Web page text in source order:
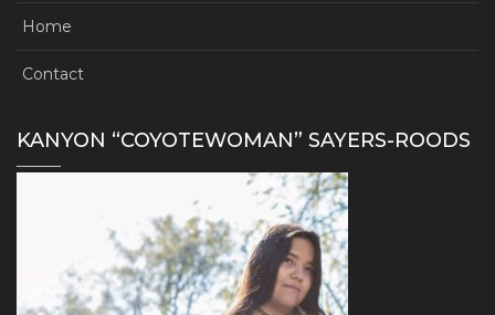
Home
Contact
KANYON “COYOTEWOMAN” SAYERS-ROODS